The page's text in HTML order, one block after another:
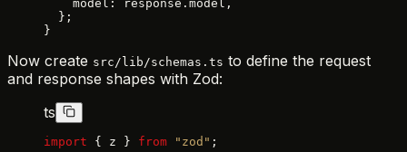
    model: response.model,
  };
}
Now create src/lib/schemas.ts to define the request
and response shapes with Zod:
ts
import { z } from "zod" ;